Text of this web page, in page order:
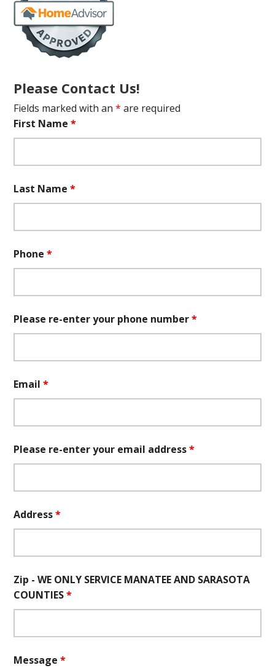
Please Contact Us!
Fields marked with an* are required
First Name*
Last Name*
Phone*
Please re-enter your phone number*
Email*
Please re-enter your email address*
Address*
Zip - WE ONLY SERVICE MANATEE AND SARASOTA
COUNTIES*
Message*